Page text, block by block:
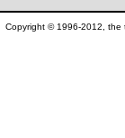
Copyright © 1996-2012, the